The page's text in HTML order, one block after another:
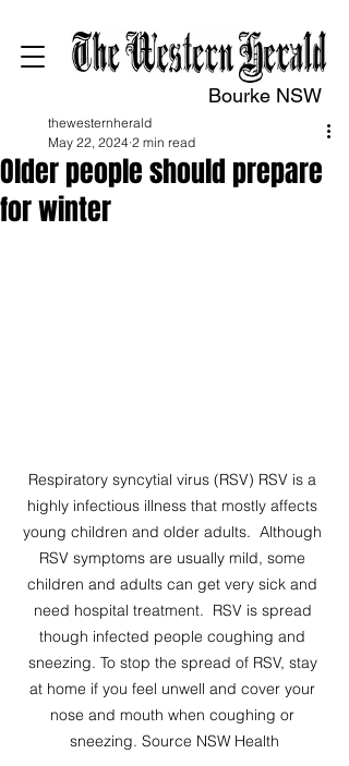
Bourke NSW
Older people should prepare
for winter
thewesternherald
May 22, 2024 2 min read
Respiratory syncytial virus (RSV) RSV is a
highly infectious illness that mostly affects
young children and older adults.  Although
RSV symptoms are usually mild, some
children and adults can get very sick and
need hospital treatment.  RSV is spread
though infected people coughing and
sneezing. To stop the spread of RSV, stay
at home if you feel unwell and cover your
nose and mouth when coughing or
sneezing. Source NSW Health